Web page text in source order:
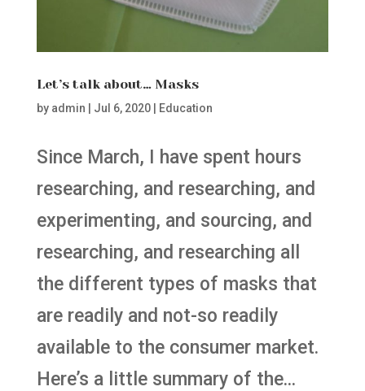
Let’s talk about… Masks
by admin Jul 6, 2020| Education
Since March, I have spent hours
researching, and researching, and
experimenting, and sourcing, and
researching, and researching all
the different types of masks that
are readily and not-so readily
available to the consumer market.
Here’s a little summary of the...